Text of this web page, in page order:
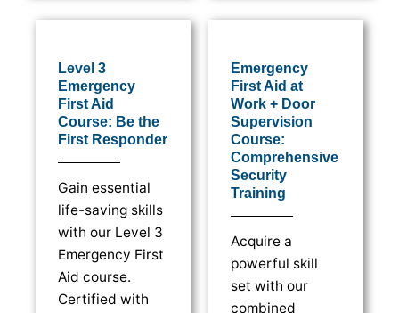
Level 3
Emergency
First Aid
Course: Be the
First Responder
Gain essential
life-saving skills
with our Level 3
Emergency First
Aid course.
Certified with
Emergency
First Aid at
Work + Door
Supervision
Course:
Comprehensive
Security
Training
Acquire a
powerful skill
set with our
combined